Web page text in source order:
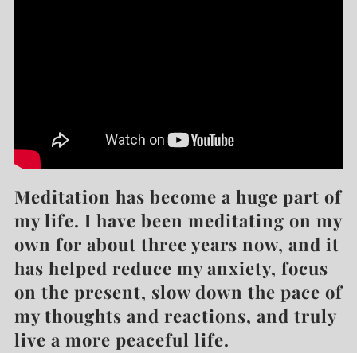
Meditation has become a huge part of
my life. I have been meditating on my
own for about three years now, and it
has helped reduce my anxiety, focus
on the present, slow down the pace of
my thoughts and reactions, and truly
live a more peaceful life.